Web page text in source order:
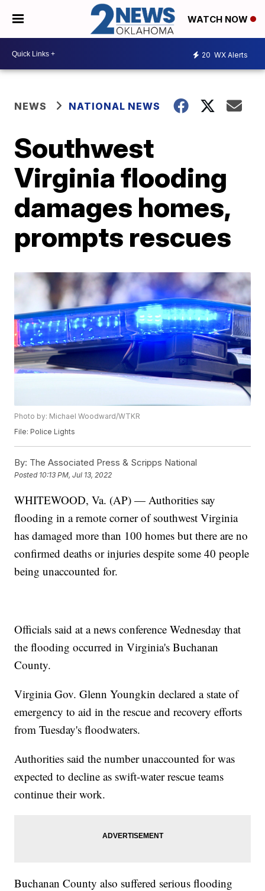
WATCH NOW
20 WX Alerts
NEWS NATIONAL NEWS
Southwest
Virginia flooding
damages homes,
prompts rescues
Photo by: Michael Woodward/WTKR
File: Police Lights
By: The Associated Press & Scripps National
Posted 10:13 PM, Jul 13, 2022
WHITEWOOD, Va. (AP) — Authorities say
flooding in a remote corner of southwest Virginia
has damaged more than 100 homes but there are no
confirmed deaths or injuries despite some 40 people
being unaccounted for.
Officials said at a news conference Wednesday that
the flooding occurred in Virginia's Buchanan
County.
Virginia Gov. Glenn Youngkin declared a state of
emergency to aid in the rescue and recovery efforts
from Tuesday's floodwaters.
Authorities said the number unaccounted for was
expected to decline as swift-water rescue teams
continue their work.
Buchanan County also suffered serious flooding